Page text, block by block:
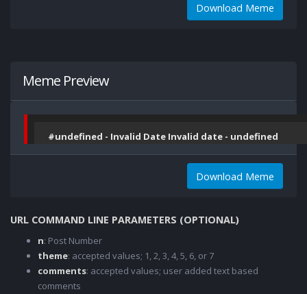
Download Meme
Meme Preview
#undefined - Invalid Date Invalid date - undefined
Download Meme
URL COMMAND LINE PARAMETERS (OPTIONAL)
n: Post Number
theme: accepted values; 1, 2, 3, 4, 5, 6, or 7
comments: accepted values; user added text based
comments